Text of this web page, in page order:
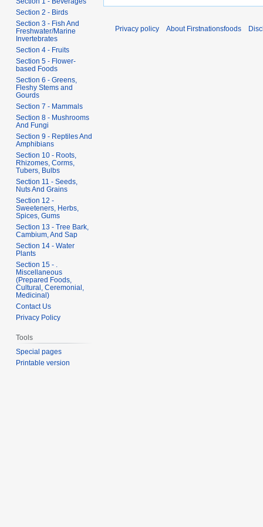
Section 2 - Birds
Section 3 - Fish And
Freshwater/Marine
Invertebrates
Section 4 - Fruits
Section 5 - Flower-
based Foods
Section 6 - Greens,
Fleshy Stems and
Gourds
Section 7 - Mammals
Section 8 - Mushrooms
And Fungi
Section 9 - Reptiles And
Amphibians
Section 10 - Roots,
Rhizomes, Corms,
Tubers, Bulbs
Section 11 - Seeds,
Nuts And Grains
Section 12 -
Sweeteners, Herbs,
Spices, Gums
Section 13 - Tree Bark,
Cambium, And Sap
Section 14 - Water
Plants
Section 15 - .
Miscellaneous
(Prepared Foods,
Cultural, Ceremonial,
Medicinal)
Contact Us
Privacy Policy
Tools
Special pages
Printable version
Privacy policy About Firstnationsfoods